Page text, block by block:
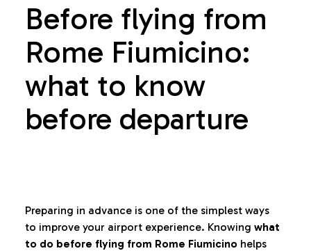
Before flying from
Rome Fiumicino:
what to know
before departure
Preparing in advance is one of the simplest ways
to improve your airport experience. Knowing what
to do before flying from Rome Fiumicino helps